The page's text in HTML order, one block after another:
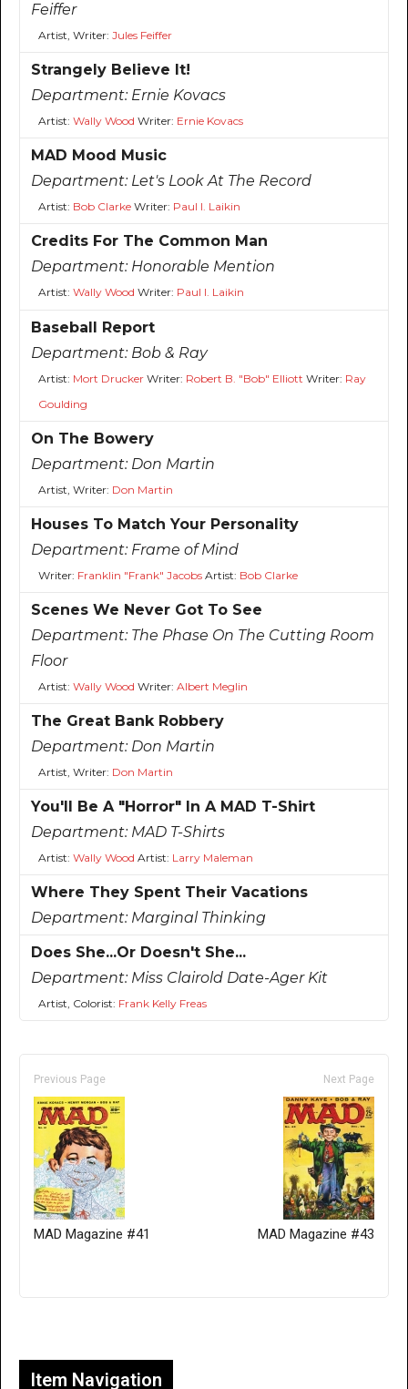
Feiffer
Artist, Writer: Jules Feiffer
Strangely Believe It!
Department: Ernie Kovacs
Artist: Wally Wood Writer: Ernie Kovacs
MAD Mood Music
Department: Let's Look At The Record
Artist: Bob ClarkeWriter: Paul I. Laikin
Credits For The Common Man
Department: Honorable Mention
Artist: Wally Wood Writer: Paul I. Laikin
Baseball Report
Department: Bob & Ray
Artist: Mort DruckerWriter: Robert B. "Bob" Elliott Writer: Ray
Goulding
On The Bowery
Department: Don Martin
Artist, Writer: Don Martin
Houses To Match Your Personality
Department: Frame of Mind
Writer: Franklin "Frank" JacobsArtist: Bob Clarke
Scenes We Never Got To See
Department: The Phase On The Cutting Room
Floor
Artist: Wally Wood Writer: Albert Meglin
The Great Bank Robbery
Department: Don Martin
Artist, Writer: Don Martin
You'll Be A "Horror" In A MAD T-Shirt
Department: MAD T-Shirts
Artist: Wally Wood Artist: Larry Maleman
Where They Spent Their Vacations
Department: Marginal Thinking
Does She...Or Doesn't She...
Department: Miss Clairold Date-Ager Kit
Artist, Colorist: Frank Kelly Freas
Previous Page
MAD Magazine #41
Next Page
MAD Magazine #43
Item Navigation